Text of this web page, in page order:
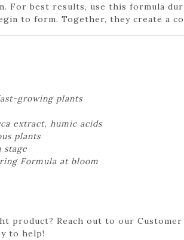
For best results, use this formula
to form. Together, they create a
growing plants
extract, humic acids
plants
stage
Formula at bloom
product? Reach out to our
to help!